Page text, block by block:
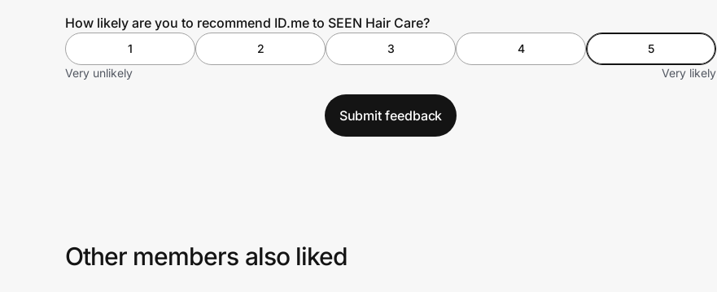
How likely are you to recommend ID.me to SEEN Hair Care?
1 2 3 4
5
Very unlikely
Very likely
Submit feedback
Other members also liked